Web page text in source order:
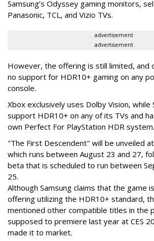
Samsung’s Odyssey gaming monitors,
Panasonic, TCL, and Vizio TVs.
advertisement
advertisement
However, the offering is still limited, and
no support for HDR10+ gaming on any
console.
Xbox exclusively uses Dolby Vision, while
support HDR10+ on any of its TVs and
own Perfect For PlayStation HDR system.
"The First Descendent" will be unveiled
which runs between August 23 and 27,
beta that is scheduled to run between
25.
Although Samsung claims that the game
offering utilizing the HDR10+ standard,
mentioned other compatible titles in the
supposed to premiere last year at CES
made it to market.